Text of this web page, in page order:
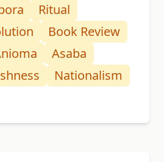
Ritual
Book Review
Asaba
Nationalism